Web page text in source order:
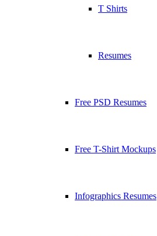
T Shirts
Resumes
Free PSD Resumes
Free T-Shirt Mockups
Infographics Resumes